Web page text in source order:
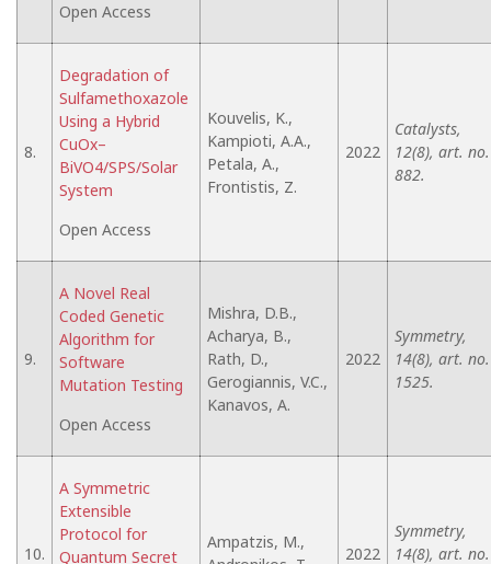
Open Access
8.
Degradation of
Sulfamethoxazole
Using a Hybrid
CuOx–
BiVO4/SPS/Solar
System
Open Access
Kouvelis, K.,
Kampioti, A.A.,
Petala, A.,
Frontistis, Z.
2022
Catalysts,
12(8), art. no.
882.
9.
A Novel Real
Coded Genetic
Algorithm for
Software
Mutation Testing
Open Access
Mishra, D.B.,
Acharya, B.,
Rath, D.,
Gerogiannis, V.C.,
Kanavos, A.
2022
Symmetry,
14(8), art. no.
1525.
10.
A Symmetric
Extensible
Protocol for
Quantum Secret
Ampatzis, M.,
2022
Symmetry,
14(8), art. no.